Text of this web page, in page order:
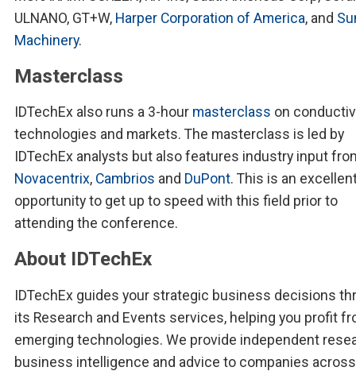
ULNANO, GT+W, Harper Corporation of America, and
Machinery.
Masterclass
IDTechEx also runs a 3-hour masterclass on
technologies and markets. The masterclass is led by
IDTechEx analysts but also features industry input
Novacentrix, Cambrios and DuPont. This is an
opportunity to get up to speed with this field prior to
attending the conference.
About IDTechEx
IDTechEx guides your strategic business decisions
its Research and Events services, helping you profit
emerging technologies. We provide independent
business intelligence and advice to companies